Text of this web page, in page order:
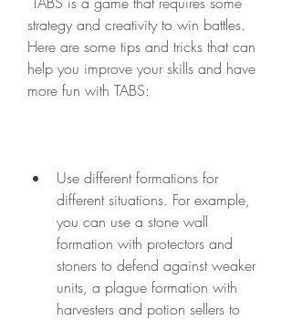
strategy and creativity to win battles.
Here are some tips and tricks that can
help you improve your skills and have
more fun with TABS:
Use different formations for
different situations. For example,
you can use a stone wall
formation with protectors and
stoners to defend against weaker
units, a plague formation with
harvesters and potion sellers to